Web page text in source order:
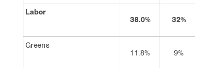
Labor
38.0%
32%
Greens
11.8%
9%